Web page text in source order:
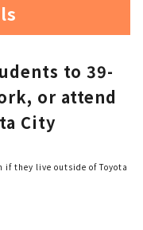
to 39-
or attend
City
if they live outside of Toyota